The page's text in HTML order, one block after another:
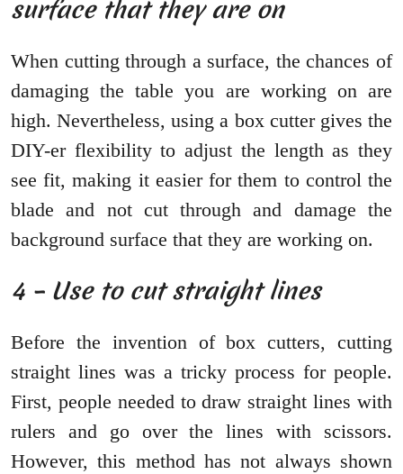
surface that they are on
When cutting through a surface, the chances of
damaging the table you are working on are
high. Nevertheless, using a box cutter gives the
DIY-er flexibility to adjust the length as they
see fit, making it easier for them to control the
blade and not cut through and damage the
background surface that they are working on.
4 – Use to cut straight lines
Before the invention of box cutters, cutting
straight lines was a tricky process for people.
First, people needed to draw straight lines with
rulers and go over the lines with scissors.
However, this method has not always shown